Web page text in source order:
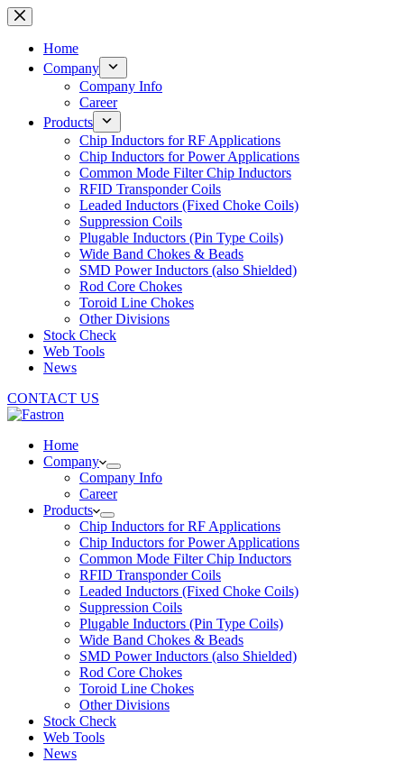
Skip
to
contentHome
Company
Company Info
Career
Products
Chip Inductors for RF Applications
Chip Inductors for Power Applications
Common Mode Filter Chip Inductors
RFID Transponder Coils
Leaded Inductors (Fixed Choke Coils)
Suppression Coils
Plugable Inductors (Pin Type Coils)
Wide Band Chokes & Beads
SMD Power Inductors (also Shielded)
Rod Core Chokes
Toroid Line Chokes
Other Divisions
Stock Check
Web Tools
News
CONTACT US
Home
Company
Company Info
Career
Products
Chip Inductors for RF Applications
Chip Inductors for Power Applications
Common Mode Filter Chip Inductors
RFID Transponder Coils
Leaded Inductors (Fixed Choke Coils)
Suppression Coils
Plugable Inductors (Pin Type Coils)
Wide Band Chokes & Beads
SMD Power Inductors (also Shielded)
Rod Core Chokes
Toroid Line Chokes
Other Divisions
Stock Check
Web Tools
News